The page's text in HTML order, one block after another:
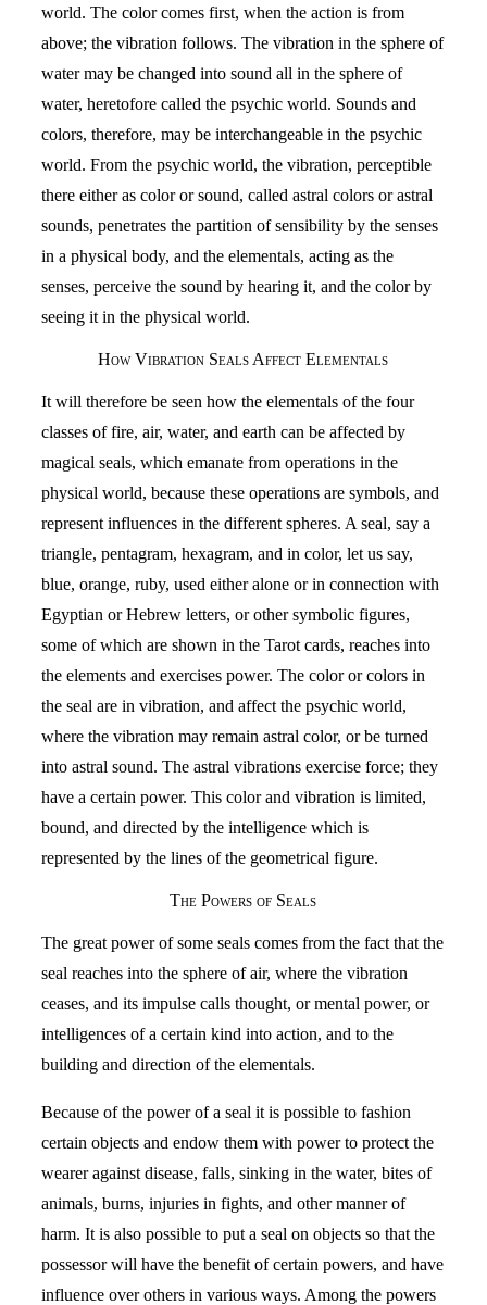
world. The color comes first, when the action is from
above; the vibration follows. The vibration in the sphere of
water may be changed into sound all in the sphere of
water, heretofore called the psychic world. Sounds and
colors, therefore, may be interchangeable in the psychic
world. From the psychic world, the vibration, perceptible
there either as color or sound, called astral colors or astral
sounds, penetrates the partition of sensibility by the senses
in a physical body, and the elementals, acting as the
senses, perceive the sound by hearing it, and the color by
seeing it in the physical world.
How Vibration Seals Affect Elementals
It will therefore be seen how the elementals of the four
classes of fire, air, water, and earth can be affected by
magical seals, which emanate from operations in the
physical world, because these operations are symbols, and
represent influences in the different spheres. A seal, say a
triangle, pentagram, hexagram, and in color, let us say,
blue, orange, ruby, used either alone or in connection with
Egyptian or Hebrew letters, or other symbolic figures,
some of which are shown in the Tarot cards, reaches into
the elements and exercises power. The color or colors in
the seal are in vibration, and affect the psychic world,
where the vibration may remain astral color, or be turned
into astral sound. The astral vibrations exercise force; they
have a certain power. This color and vibration is limited,
bound, and directed by the intelligence which is
represented by the lines of the geometrical figure.
The Powers of Seals
The great power of some seals comes from the fact that the
seal reaches into the sphere of air, where the vibration
ceases, and its impulse calls thought, or mental power, or
intelligences of a certain kind into action, and to the
building and direction of the elementals.
Because of the power of a seal it is possible to fashion
certain objects and endow them with power to protect the
wearer against disease, falls, sinking in the water, bites of
animals, burns, injuries in fights, and other manner of
harm. It is also possible to put a seal on objects so that the
possessor will have the benefit of certain powers, and have
influence over others in various ways. Among the powers